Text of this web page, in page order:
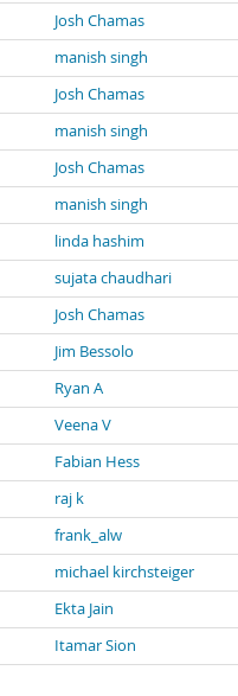
Josh Chamas
manish singh
Josh Chamas
manish singh
Josh Chamas
manish singh
linda hashim
sujata chaudhari
Josh Chamas
Jim Bessolo
Ryan A
Veena V
Fabian Hess
raj k
frank_alw
michael kirchsteiger
Ekta Jain
Itamar Sion